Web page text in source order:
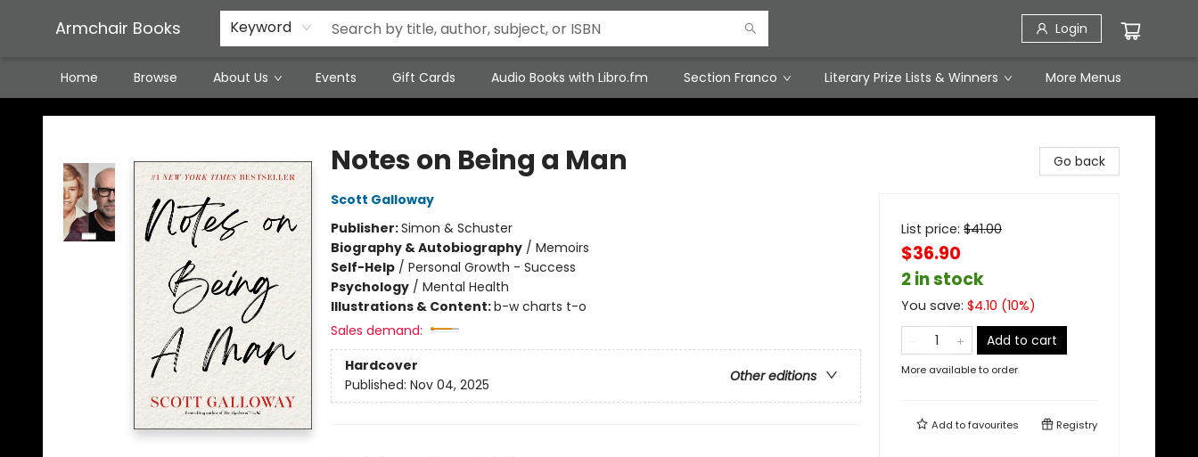
Armchair Books Keyword Login
Home Browse About Us Events Gift Cards Audio Books with Libro.fm Section Franco Literary Prize Lists & Winners
Featured Local Artisans
Media
Consignment/Stocking Requests
Contact & Hours
Terms & Conditions
More Menus
Armchair Books
Notes on Being a Man
Scott Galloway
Publisher:Simon & Schuster
Biography & Autobiography/ Memoirs
Self-Help/ Personal Growth - Success
Psychology/ Mental Health
Illustrations & Content:b-w charts t-o
Sales demand:
Hardcover
Other editions
Published: Nov 04, 2025
Go back
List price: $41.00
$36.90
2 in stock
You save: $4.10 (10%)
Add to cart
More available to order
Add tofavourites Registry